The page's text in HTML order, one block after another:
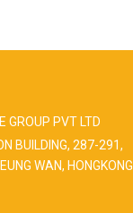
GROUP PVT LTD
BUILDING, 287-291,
WAN, HONGKONG